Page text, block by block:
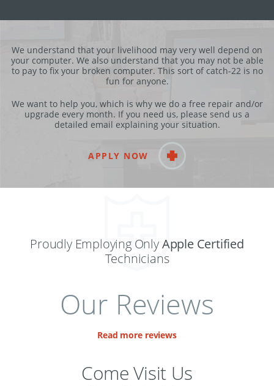
We understand that your livelihood may very well depend on
your computer. We also understand that you may not be able
to pay to fix your broken computer. This sort of catch-22 is no
fun for anyone.
We want to help you, which is why we do a free repair and/or
upgrade every month. If you need us, please send us a
detailed email explaining your situation.
APPLY NOW
Proudly Employing OnlyApple Certified
Technicians
Our Reviews
Read more reviews
Come Visit Us